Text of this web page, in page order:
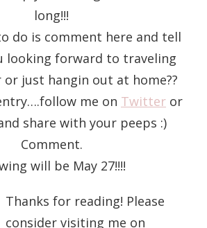
long!!!
do is comment here and tell
looking forward to traveling
just hangin out at home??
me on Twitter or
share with your peeps :)
Comment.
will be May 27!!!!
Thanks for reading! Please
consider visiting me on